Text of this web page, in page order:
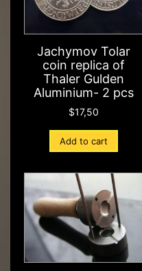
Jachymov Tolar
coin replica of
Thaler Gulden
Aluminium- 2 pcs
$17,50
Add to cart